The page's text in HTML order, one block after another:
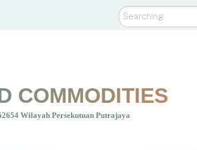
Search
COMMODITIES
Wilayah Persekutuan Putrajaya